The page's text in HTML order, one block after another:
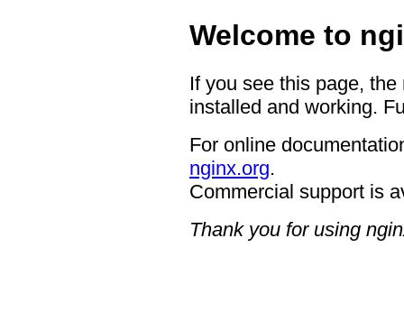
Welcome to
If you see this page,
installed and working.
For online
nginx.org.
Commercial support is
Thank you for using